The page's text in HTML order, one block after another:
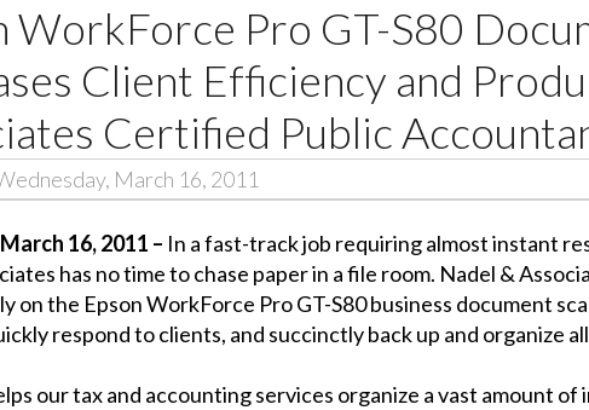
WorkForce Pro GT-S80
Client Efficiency and
Certified Public
March 16, 2011
16, 2011 – In a fast-track job requiring almost instant
has no time to chase paper in a file room. Nadel &
on the Epson WorkForce Pro GT-S80 business document
respond to clients, and succinctly back up and organize
our tax and accounting services organize a vast amount